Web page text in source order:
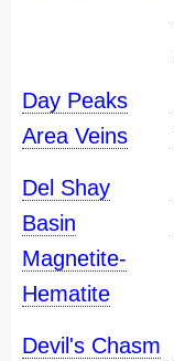
Day Peaks
Area Veins
Del Shay
Basin
Magnetite-
Hematite
Devil's Chasm